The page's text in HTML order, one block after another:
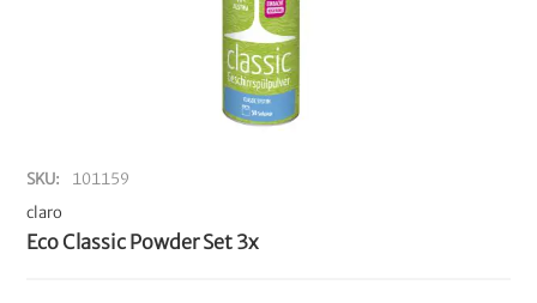
SKU
101159
claro
Eco Classic Powder Set 3x